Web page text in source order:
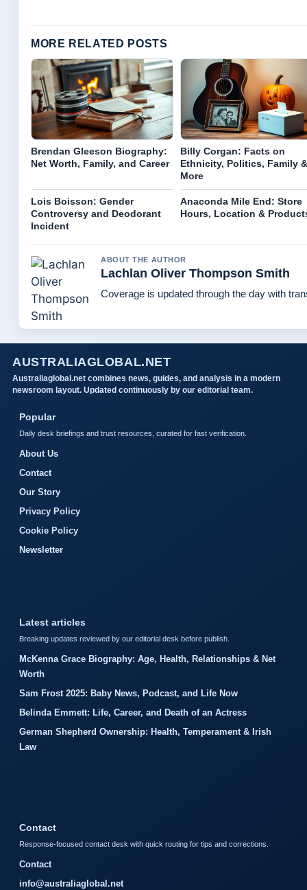
MORE RELATED POSTS
Brendan Gleeson Biography:
Net Worth, Family, and Career
Billy Corgan: Facts on
Ethnicity, Politics, Family &
More
Lois Boisson: Gender
Controversy and Deodorant
Incident
Anaconda Mile End: Store
Hours, Location &
ABOUT THE AUTHOR
Lachlan Oliver Thompson Smith
Coverage is updated through the day with
AUSTRALIAGLOBAL.NET
Australiaglobal.net combines news, guides, and analysis in a modern
newsroom layout. Updated continuously by our editorial team.
Popular
Daily desk briefings and trust resources, curated for fast verification.
About Us
Contact
Our Story
Privacy Policy
Cookie Policy
Newsletter
Latest articles
Breaking updates reviewed by our editorial desk before publish.
McKenna Grace Biography: Age, Health, Relationships & Net
Worth
Sam Frost 2025: Baby News, Podcast, and Life Now
Belinda Emmett: Life, Career, and Death of an Actress
German Shepherd Ownership: Health, Temperament & Irish
Law
Contact
Response-focused contact desk with quick routing for tips and corrections.
Contact
info@australiaglobal.net